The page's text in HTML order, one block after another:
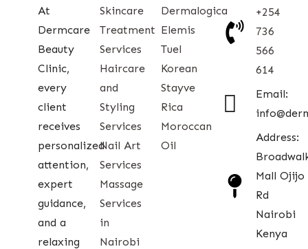
At
Dermcare
Beauty
Clinic,
every
client
receives
personalized
attention,
expert
guidance,
and a
relaxing
Skincare
Treatment
Services
Haircare
and
Styling
Services
Nail Art
Services
Massage
Services
in
Nairobi
Dermalogica
Elemis
Tuel
Korean
Stayve
Rica
Moroccan
Oil
+254
736
566
614
Email:
Address:
Mall Ojijo
Rd
Nairobi
Kenya